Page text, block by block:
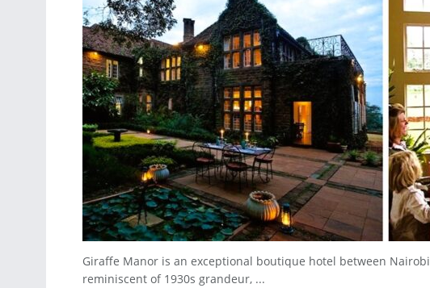
Giraffe Manor is an exceptional boutique hotel between
reminiscent of 1930s grandeur, ...